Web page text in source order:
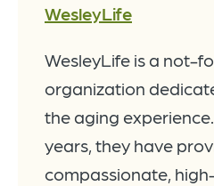
WesleyLife
WesleyLife is a not-
organization
the aging
years, they have
compassionate,